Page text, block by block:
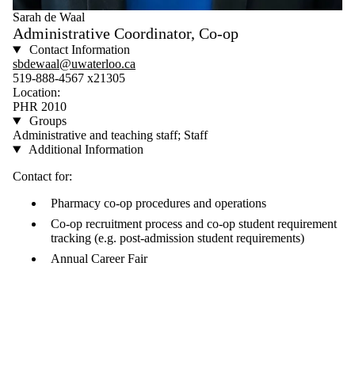
Sarah de Waal
Administrative Coordinator, Co-op
Contact Information
sbdewaal@uwaterloo.ca
519-888-4567 x21305
Location:
PHR 2010
Groups
Administrative and teaching staff; Staff
Additional Information
Contact for:
Pharmacy co-op procedures and operations
Co-op recruitment process and co-op student requirement
tracking (e.g. post-admission student requirements)
Annual Career Fair